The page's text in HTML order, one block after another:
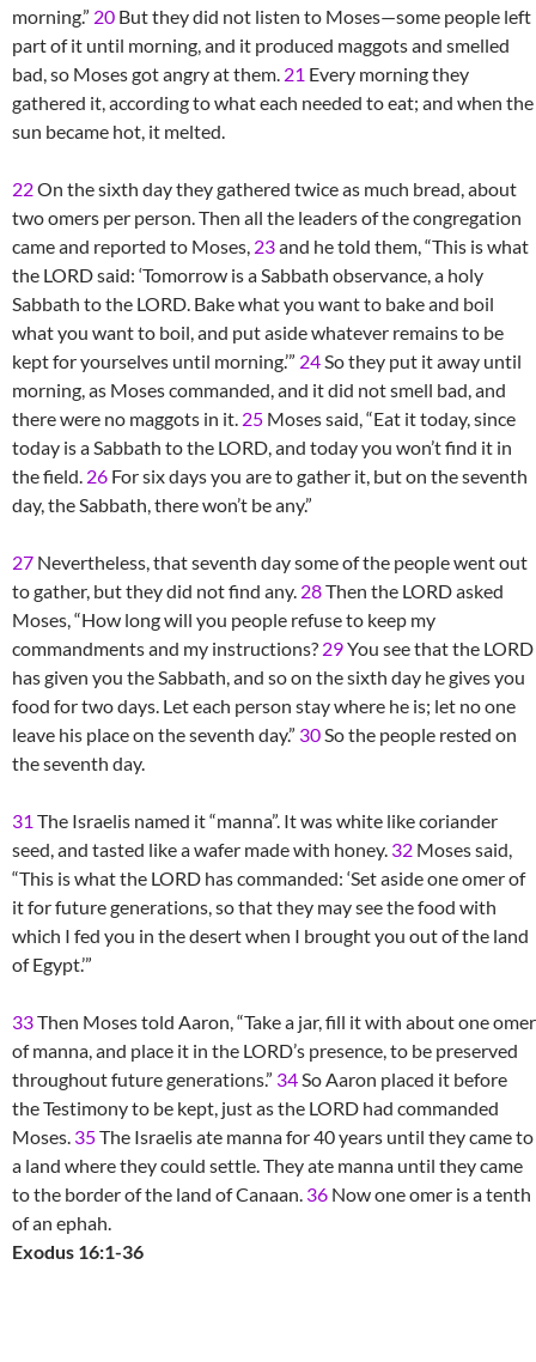
morning.” 20 But they did not listen to Moses—some people left
part of it until morning, and it produced maggots and smelled
bad, so Moses got angry at them. 21 Every morning they
gathered it, according to what each needed to eat; and when the
sun became hot, it melted.
22On the sixth day they gathered twice as much bread, about
two omers per person. Then all the leaders of the congregation
came and reported to Moses, 23and he told them, “This is what
the LORD said: ‘Tomorrow is a Sabbath observance, a holy
Sabbath to the LORD. Bake what you want to bake and boil
what you want to boil, and put aside whatever remains to be
kept for yourselves until morning.’” 24So they put it away until
morning, as Moses commanded, and it did not smell bad, and
there were no maggots in it. 25 Moses said, “Eat it today, since
today is a Sabbath to the LORD, and today you won’t find it in
the field. 26 For six days you are to gather it, but on the seventh
day, the Sabbath, there won’t be any.”
27 Nevertheless, that seventh day some of the people went out
to gather, but they did not find any. 28Then the LORD asked
Moses, “How long will you people refuse to keep my
commandments and my instructions? 29You see that the LORD
has given you the Sabbath, and so on the sixth day he gives you
food for two days. Let each person stay where he is; let no one
leave his place on the seventh day.” 30So the people rested on
the seventh day.
31 The Israelis named it “manna”. It was white like coriander
seed, and tasted like a wafer made with honey. 32 Moses said,
“This is what the LORD has commanded: ‘Set aside one omer of
it for future generations, so that they may see the food with
which I fed you in the desert when I brought you out of the land
of Egypt.’”
33Then Moses told Aaron, “Take a jar, fill it with about one omer
of manna, and place it in the LORD’s presence, to be preserved
throughout future generations.” 34So Aaron placed it before
the Testimony to be kept, just as the LORD had commanded
Moses. 35The Israelis ate manna for 40 years until they came to
a land where they could settle. They ate manna until they came
to the border of the land of Canaan. 36 Now one omer is a tenth
of an ephah.
Exodus 16:1-36